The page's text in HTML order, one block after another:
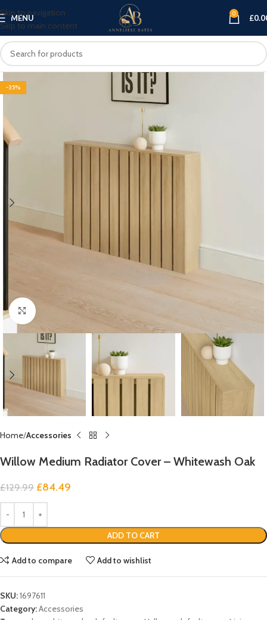
Skip to navigation
Skip to main content
MENU 0 £
-35%
Click to enlarge
Home Accessories
Willow Medium Radiator Cover – Whitewash Oak
£129.99 £84.49
ADD TO CART
Add to compare Add to wishlist
SKU:1697611
Category:Accessories